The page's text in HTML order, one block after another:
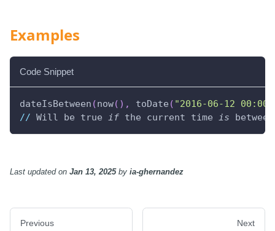
Examples
Code Snippet
dateIsBetween (now( ) , toDate ( "2016-06-12
// Will be true if the current time is
Last updatedon Jan 13, 2025by ia-ghernandez
Previous Next